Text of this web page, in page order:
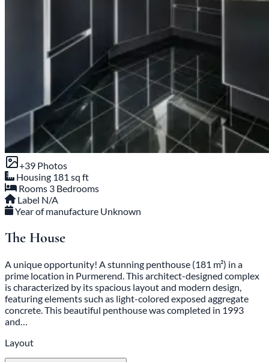
+39 Photos
Housing 181 sq ft
Rooms 3 Bedrooms
Label N/A
Year of manufacture Unknown
The House
A unique opportunity! A stunning penthouse (181 m²) in a
prime location in Purmerend. This architect-designed complex
is characterized by its spacious layout and modern design,
featuring elements such as light-colored exposed aggregate
concrete. This beautiful penthouse was completed in 1993
and…
Layout